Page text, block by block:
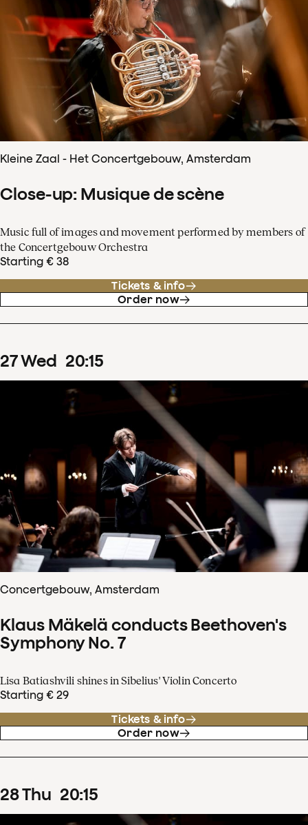
Kleine Zaal - Het Concertgebouw, Amsterdam
Close-up: Musique de scène
Music full of images and movement performed by members of
the Concertgebouw Orchestra
Starting € 38
Tickets & info
Order now
27Wed 20:15
Concertgebouw, Amsterdam
Klaus Mäkelä conducts Beethoven's
Symphony No. 7
Lisa Batiashvili shines in Sibelius' Violin Concerto
Starting € 29
Tickets & info
Order now
28Thu 20:15